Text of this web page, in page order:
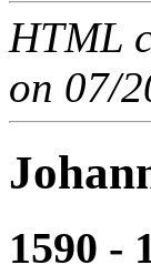
HTML
on 07/
1590 -